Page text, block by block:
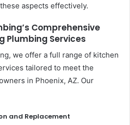
aspects effectively.
Comprehensive
Plumbing Services
we offer a full range of kitchen
tailored to meet the
in Phoenix, AZ. Our
and Replacement